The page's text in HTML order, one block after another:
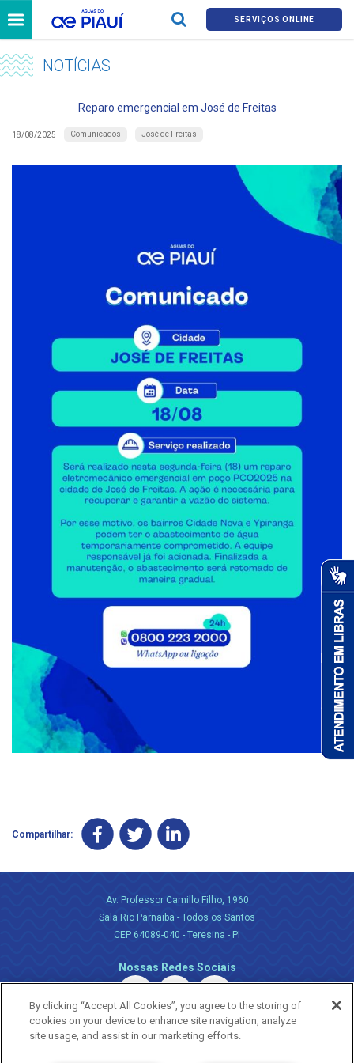
SERVIÇOS ONLINE
NOTÍCIAS
Reparo emergencial em José de Freitas
18/08/2025 Comunicados José de Freitas
Compartilhar:
Av. Professor Camillo Filho, 1960
Sala Rio Parnaiba - Todos os Santos
CEP 64089-040 - Teresina - PI
Nossas Redes Sociais
By clicking “Accept All Cookies”, you agree to the storing of
cookies on your device to enhance site navigation, analyze
site usage, and assist in our marketing efforts.